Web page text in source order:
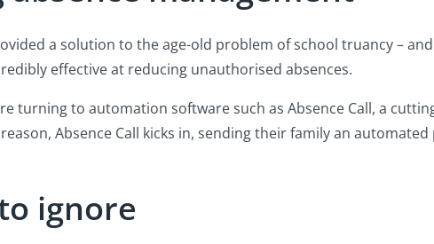
a solution to the age-old problem of school truancy –
effective at reducing unauthorised absences.
turning to automation software such as Absence Call, a
Absence Call kicks in, sending their family an automated
ignore